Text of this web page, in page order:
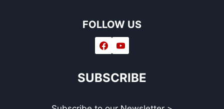
FOLLOW US
SUBSCRIBE